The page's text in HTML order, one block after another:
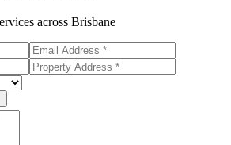
across Brisbane